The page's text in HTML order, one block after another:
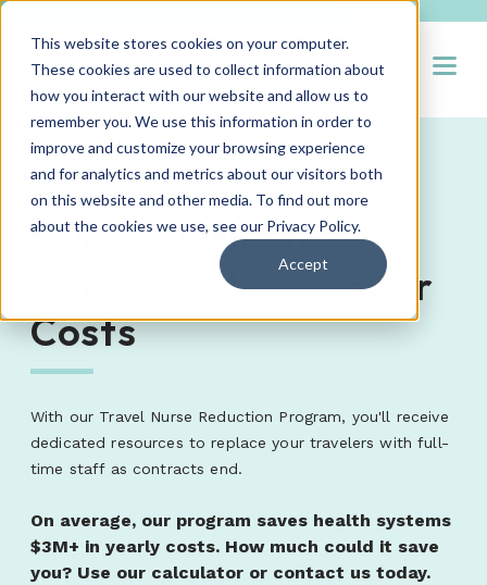
This website stores cookies on your computer.
These cookies are used to collect information about
how you interact with our website and allow us to
remember you. We use this information in order to
improve and customize your browsing experience
and for analytics and metrics about our visitors both
on this website and other media. To find out more
about the cookies we use, see our Privacy Policy.
Accept
Replace Agency
Nurses with Staff
Nurses and Cut Labor
Costs
With our Travel Nurse Reduction Program, you'll receive
dedicated resources to replace your travelers with full-
time staff as contracts end.
On average, our program saves health systems
$3M+ in yearly costs. How much could it save
you? Use our calculator or contact us today.